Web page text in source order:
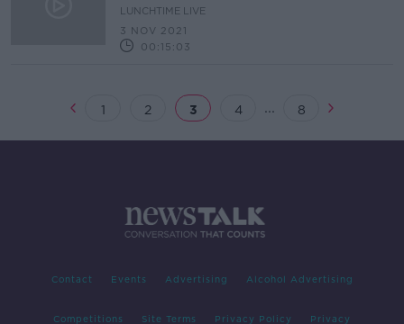
LUNCHTIME LIVE
3 NOV 2021
00:15:03
1 2 3 4 ... 8
Contact Events Advertising Alcohol Advertising
Competitions Site Terms Privacy Policy Privacy